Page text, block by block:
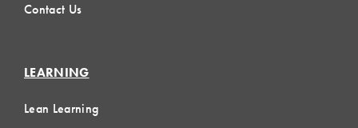
Contact Us
LEARNING
Lean Learning